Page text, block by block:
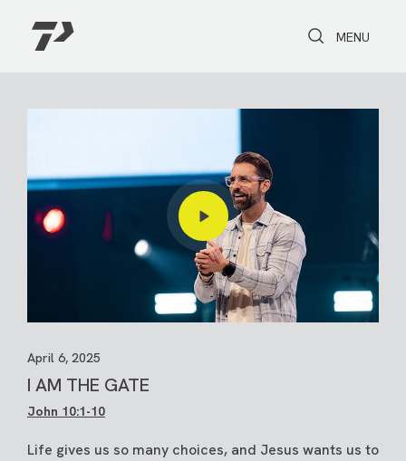
Toggle Search
Toggle
MENU
April 6, 2025
I AM THE GATE
John 10:1-10
Life gives us so many choices, and Jesus wants us to